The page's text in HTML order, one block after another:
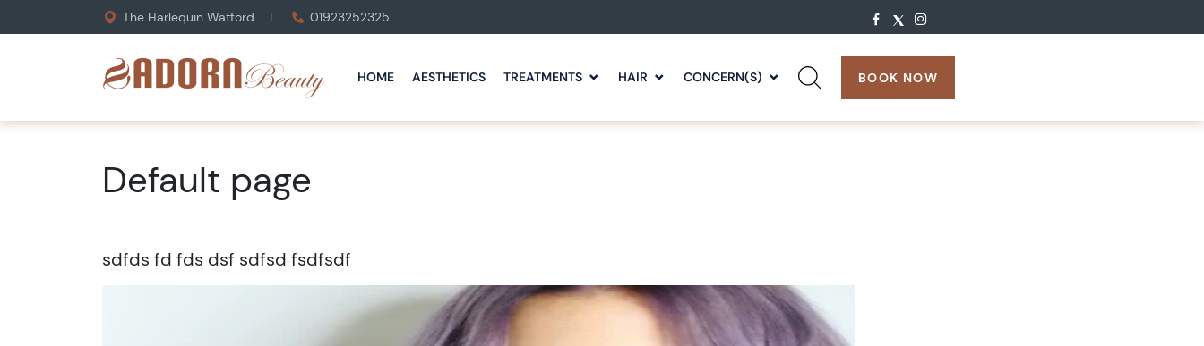
The Harlequin Watford 01923252325
HOME AESTHETICS TREATMENTS HAIR CONCERN(S) BOOK NOW
Default page
sdfds fd fds dsf sdfsd fsdfsdf